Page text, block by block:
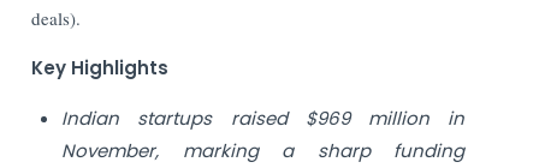
deals).
Key Highlights
Indian startups raised $969 million in
November, marking a sharp funding